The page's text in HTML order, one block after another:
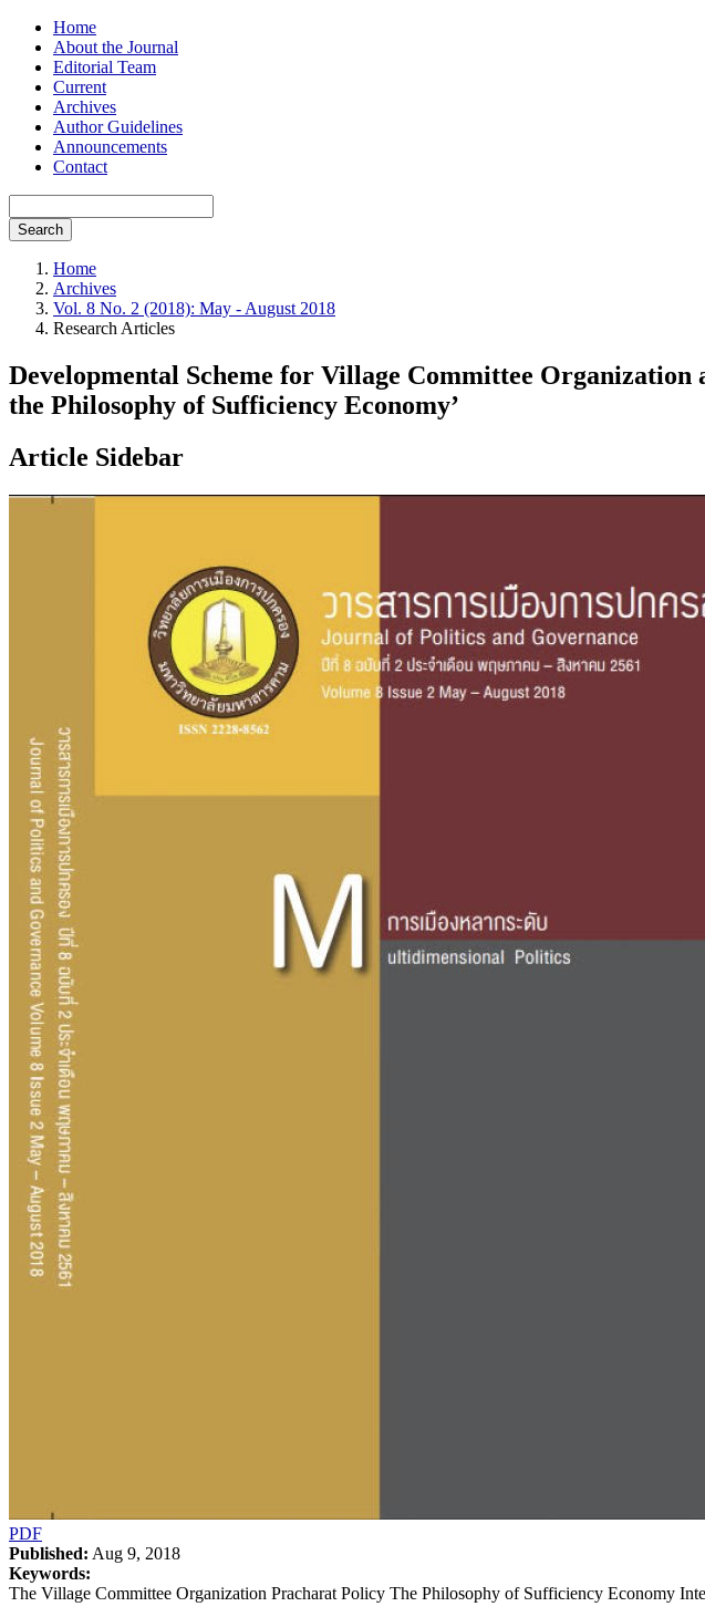
Home
About the Journal
Editorial Team
Current
Archives
Author Guidelines
Announcements
Contact
Search
Home
Archives
Vol. 8 No. 2 (2018): May - August 2018
Research Articles
Developmental Scheme for Village Committee
the Philosophy of Sufficiency Economy’
Article Sidebar
PDF
Published: Aug 9, 2018
Keywords:
The Village Committee Organization Pracharat Policy The Philosophy of Sufficiency Economy